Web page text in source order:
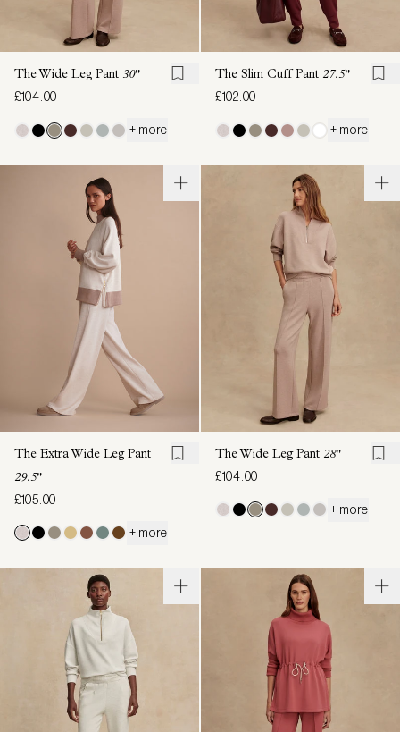
The Wide Leg Pant 30"
£104.00
+ more
The Slim Cuff Pant 27.5"
£102.00
+ more
The Extra Wide Leg Pant
29.5"
£105.00
+ more
The Wide Leg Pant 28"
£104.00
+ more